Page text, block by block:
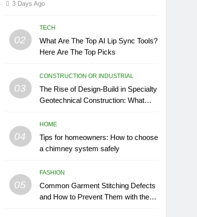
3 Days Ago
02
TECH
What Are The Top AI Lip Sync Tools?
Here Are The Top Picks
03
CONSTRUCTION OR INDUSTRIAL
The Rise of Design-Build in Specialty
Geotechnical Construction: What
04
HOME
Tips for homeowners: How to choose
a chimney system safely
05
FASHION
Common Garment Stitching Defects
and How to Prevent Them with the